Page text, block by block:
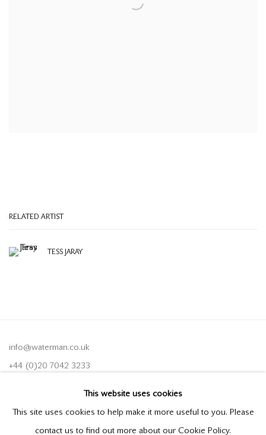
RELATED ARTIST
TESS JARAY
info@waterman.co.uk
+44 (0)20 7042 3233
This website uses cookies
This site uses cookies to help make it more useful to you. Please
contact us to find out more about our Cookie Policy.